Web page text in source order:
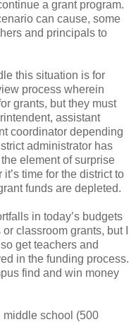
a grant program.
can cause, some
and principals to
this situation is for
process wherein
grants, but they must
assistant
coordinator depending
administrator has
element of surprise
time for the district to
funds are depleted.
in today’s budgets
classroom grants, but I
get teachers and
in the funding process.
find and win money
middle school (500